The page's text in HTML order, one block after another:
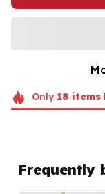
Only 18items
Frequently